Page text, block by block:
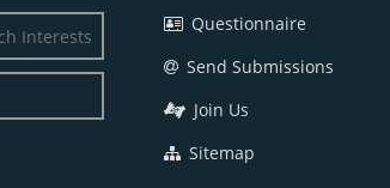
Questionnaire
Send Submissions
Join Us
Sitemap